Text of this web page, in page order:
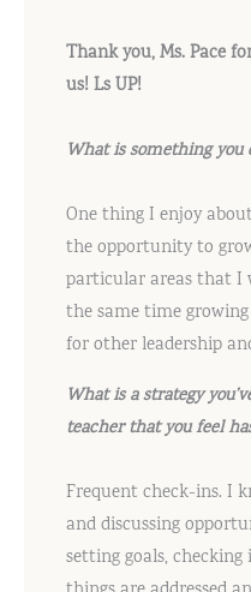
Thank you, Ms. Pace
us! Ls UP!
What is something you
One thing I enjoy
the opportunity to
particular areas that I
the same time
for other leadership
What is a strategy
teacher that you feel
Frequent check-ins. I
and discussing
setting goals,